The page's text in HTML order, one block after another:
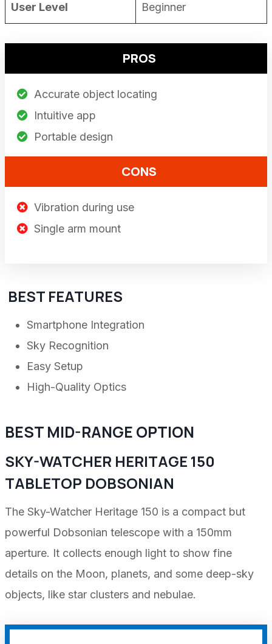
User Level Beginner
PROS
Accurate object locating
Intuitive app
Portable design
CONS
Vibration during use
Single arm mount
BEST FEATURES
Smartphone Integration
Sky Recognition
Easy Setup
High-Quality Optics
BEST MID-RANGE OPTION
SKY-WATCHER HERITAGE 150
TABLETOP DOBSONIAN
The Sky-Watcher Heritage 150 is a compact but
powerful Dobsonian telescope with a 150mm
aperture. It collects enough light to show fine
details on the Moon, planets, and some deep-sky
objects, like star clusters and nebulae.